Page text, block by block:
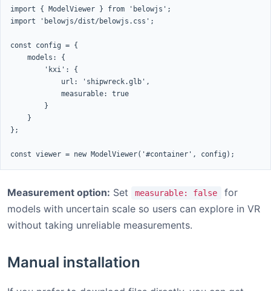
import { ModelViewer } from 'belowjs';
import 'belowjs/dist/belowjs.css';
const config = {
    models: {
        'kxi': {
            url: 'shipwreck.glb',
            measurable: true
        }
    }
};
const viewer = new ModelViewer('#container', config);
Measurement option: Set measurable: false
for
models with uncertain scale so users can explore in VR
without taking unreliable measurements.
Manual installation